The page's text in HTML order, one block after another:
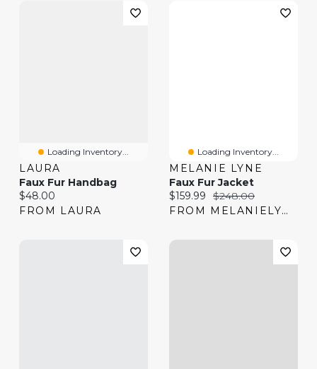
Loading Inventory...
LAURA
Faux Fur Handbag
Current price:
$48.00
FROM LAURA
Loading Inventory...
MELANIE LYNE
Faux Fur Jacket
Current price:
$159.99 Original price:
$248.00
FROM MELANIELYNE